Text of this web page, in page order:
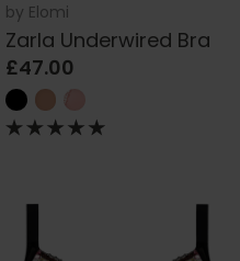
by Elomi
Zarla Underwired Bra
£47.00